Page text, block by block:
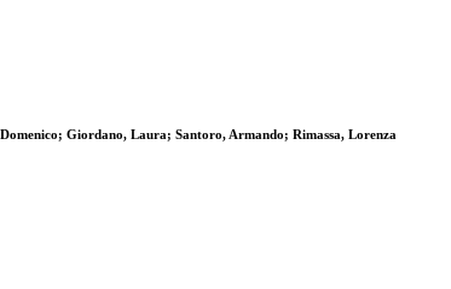
Giordano, Laura; Santoro, Armando; Rimassa, Lorenza